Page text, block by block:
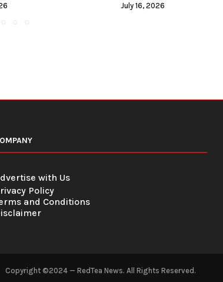
July 16, 2026
with Us
Policy
and Conditions
Copyright ©2024 — RedTea News. All Rights Reserved.